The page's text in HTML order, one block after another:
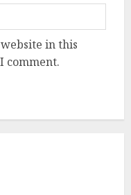
in this
comment.